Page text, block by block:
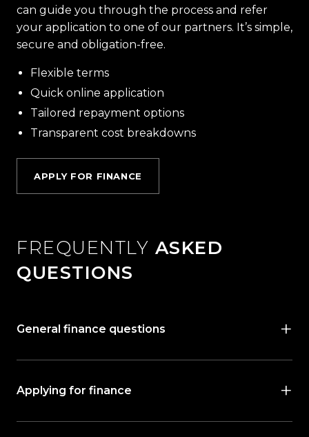
can guide you through the process and refer
your application to one of our partners. It’s simple,
secure and obligation-free.
Flexible terms
Quick online application
Tailored repayment options
Transparent cost breakdowns
APPLY FOR FINANCE
FREQUENTLY ASKED
QUESTIONS
General finance questions
Applying for finance